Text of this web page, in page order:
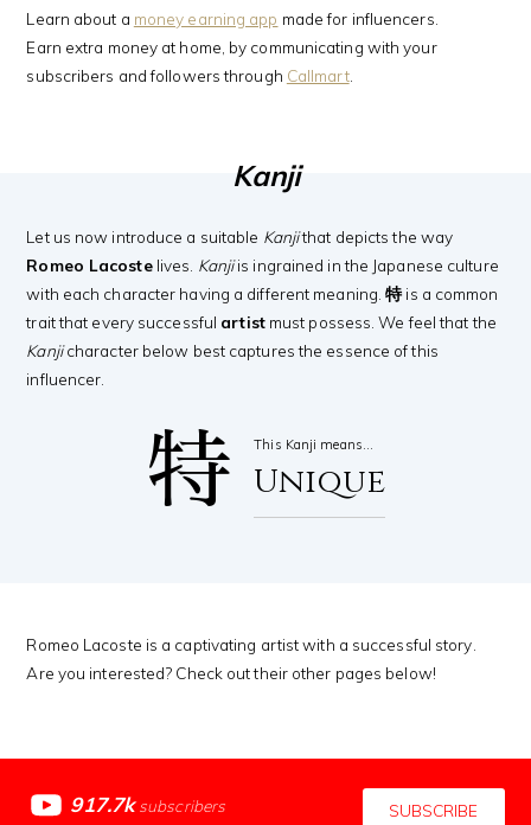
Learn about a money earning app made for influencers.
Earn extra money at home, by communicating with your
subscribers and followers through Callmart.
Kanji
Let us now introduce a suitable Kanjithat depicts the way
Romeo Lacostelives. Kanjiis ingrained in the Japanese culture
with each character having a different meaning.特is a common
trait that every successful artistmust possess. We feel that the
Kanjicharacter below best captures the essence of this
influencer.
特 This Kanji means…
Unique
Romeo Lacoste is a captivating artist with a successful story.
Are you interested? Check out their other pages below!
917.7k subscribers SUBSCRIBE